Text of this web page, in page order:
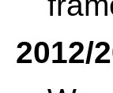
2012/